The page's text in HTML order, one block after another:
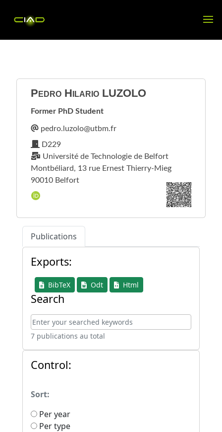
Pedro Hilario LUZOLO
Former PhD Student
D229
Université de Technologie de Belfort
Montbéliard, 13 rue Ernest Thierry-Mieg
90010 Belfort
Publications
Exports:
BibTeX Odt Html
Search
7 publications au total
Control:
Sort:
Per year
Per type